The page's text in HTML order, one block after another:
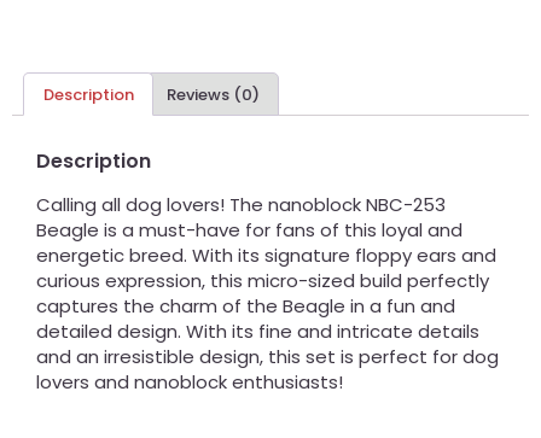
Description Reviews (0)
Description
Calling all dog lovers! The nanoblock NBC-253
Beagle is a must-have for fans of this loyal and
energetic breed. With its signature floppy ears and
curious expression, this micro-sized build perfectly
captures the charm of the Beagle in a fun and
detailed design. With its fine and intricate details
and an irresistible design, this set is perfect for dog
lovers and nanoblock enthusiasts!